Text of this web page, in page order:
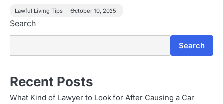
Lawful Living Tips October 10, 2025
Search
Search
Recent Posts
What Kind of Lawyer to Look for After Causing a Car